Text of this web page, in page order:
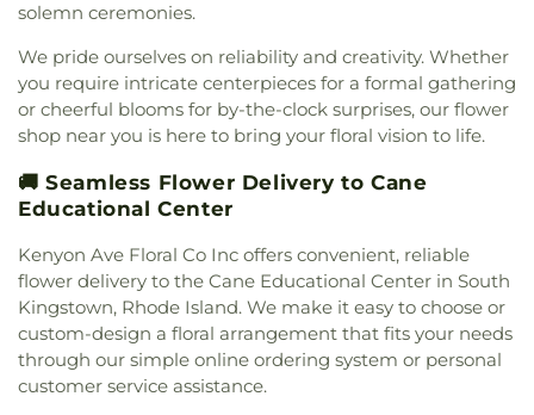
solemn ceremonies.
We pride ourselves on reliability and creativity. Whether
you require intricate centerpieces for a formal gathering
or cheerful blooms for by-the-clock surprises, our flower
shop near you is here to bring your floral vision to life.
🚚 Seamless Flower Delivery to Cane
Educational Center
Kenyon Ave Floral Co Inc offers convenient, reliable
flower delivery to the Cane Educational Center in South
Kingstown, Rhode Island. We make it easy to choose or
custom-design a floral arrangement that fits your needs
through our simple online ordering system or personal
customer service assistance.